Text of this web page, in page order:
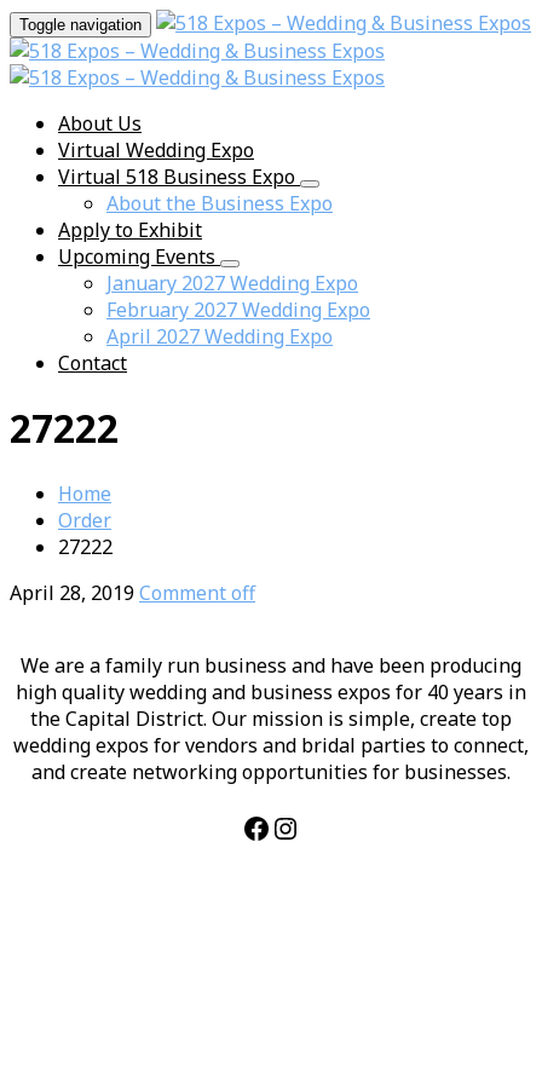
Toggle navigation
About Us
Virtual Wedding Expo
Virtual 518 Business Expo
About the Business Expo
Apply to Exhibit
Upcoming Events
January 2027 Wedding Expo
February 2027 Wedding Expo
April 2027 Wedding Expo
Contact
27222
Home
Order
27222
April 28, 2019Comment off
We are a family run business and have been producing
high quality wedding and business expos for 40 years in
the Capital District. Our mission is simple, create top
wedding expos for vendors and bridal parties to connect,
and create networking opportunities for businesses.
Facebook
Instagram